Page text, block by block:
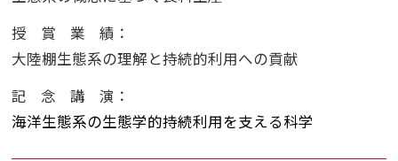
授賞業績 ：
大陸棚生態系の理解と持続的利用への貢献
記念講演 ：
海洋生態系の生態学的持続利用を支える科学